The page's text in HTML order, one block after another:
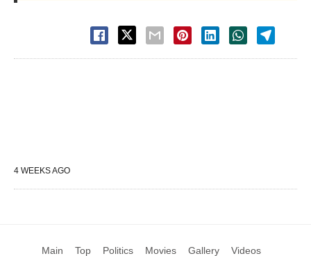
4 WEEKS AGO
Main Top Politics Movies Gallery Videos